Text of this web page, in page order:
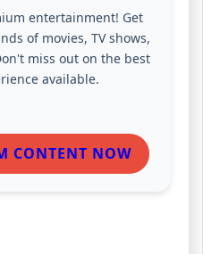
entertainment! Get
of movies, TV shows,
miss out on the best
available.
CONTENT NOW